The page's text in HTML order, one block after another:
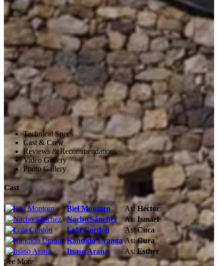
Technical Specs
Cast & Crew
Reviews & Recommendations
Video Gallery
Photo Gallery
Cast
Biel Montoro As:Héctor
Nacho Sánchez
As:Ismael
Lola Cordón
As:Cuca
Kandido Uranga As:Cura
Itsaso Arana
As: Esther
See More